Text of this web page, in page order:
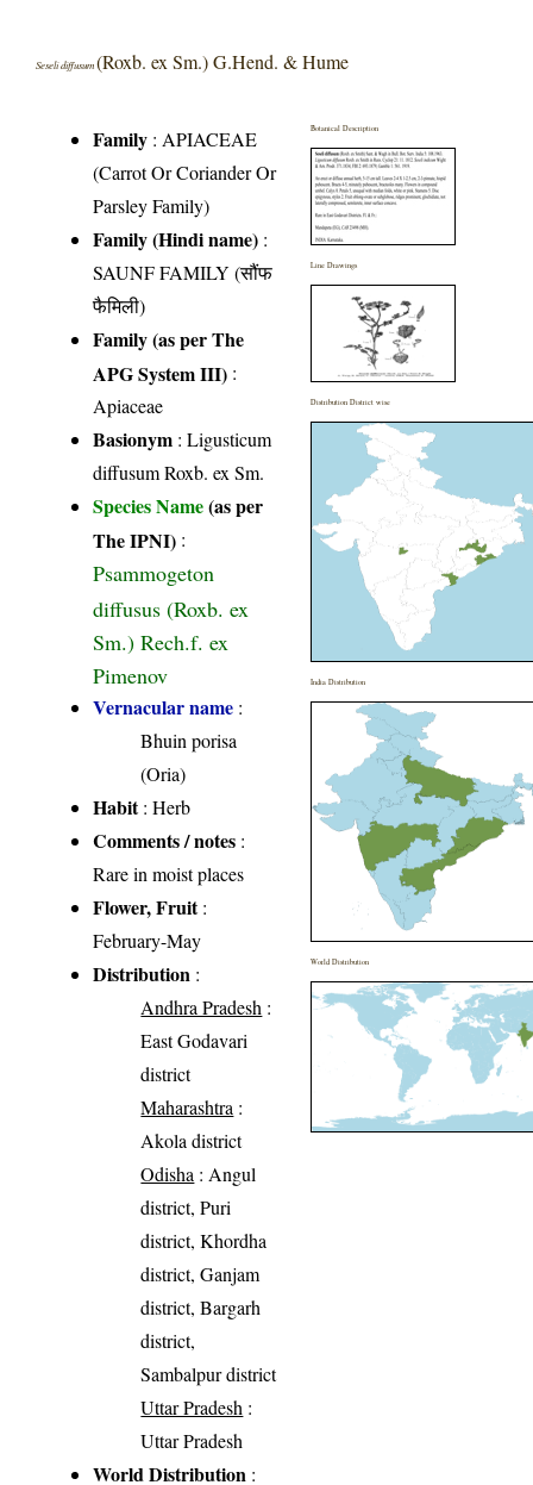
Seseli diffusum(Roxb. ex Sm.) G.Hend. & Hume
Family :APIACEAE
(Carrot Or Coriander Or
Parsley Family)
Family (Hindi name) :
SAUNF FAMILY (सौंफ
फैमिली)
Family (as per The
APG System III) :
Apiaceae
Basionym : Ligusticum
diffusum Roxb. ex Sm.
Species Name(as per
The IPNI) :
Psammogeton
diffusus (Roxb. ex
Sm.) Rech.f. ex
Pimenov
Vernacular name :
Bhuin porisa
(Oria)
Habit: Herb
Comments / notes :
Rare in moist places
Flower, Fruit:
February-May
Distribution :
Andhra Pradesh :
East Godavari
district
Maharashtra :
Akola district
Odisha : Angul
district, Puri
district, Khordha
district, Ganjam
district, Bargarh
district,
Sambalpur district
Uttar Pradesh :
Uttar Pradesh
World Distribution :
Botanical Description
Line Drawings
Distribution District wise
India Distribution
World Distribution